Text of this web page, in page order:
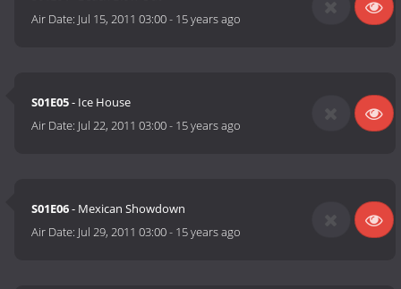
Air Date: Jul 15, 2011 03:00- 15 years ago
S01E05- Ice House
Air Date: Jul 22, 2011 03:00- 15 years ago
S01E06- Mexican Showdown
Air Date: Jul 29, 2011 03:00- 15 years ago